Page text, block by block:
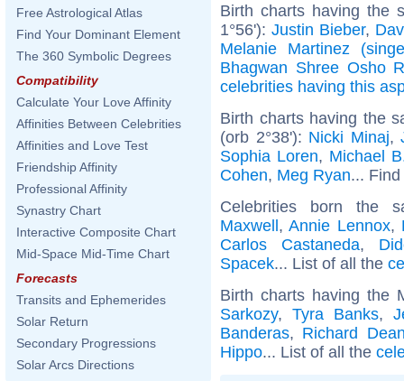
Free Astrological Atlas
Find Your Dominant Element
The 360 Symbolic Degrees
Compatibility
Calculate Your Love Affinity
Affinities Between Celebrities
Affinities and Love Test
Friendship Affinity
Professional Affinity
Synastry Chart
Interactive Composite Chart
Mid-Space Mid-Time Chart
Forecasts
Transits and Ephemerides
Solar Return
Secondary Progressions
Solar Arcs Directions
Birth charts having the
1°56'): Justin Bieber,
Melanie Martinez
Bhagwan Shree Osho
celebrities having this
Birth charts having the
(orb 2°38'): Nicki Minaj,
Sophia Loren, Michael
Cohen, Meg Ryan...
Celebrities born the
Maxwell,Annie Lennox,
Carlos Castaneda,
Spacek... List of all the
Birth charts having the
Sarkozy, Tyra Banks,
Banderas, Richard
Hippo... List of all the